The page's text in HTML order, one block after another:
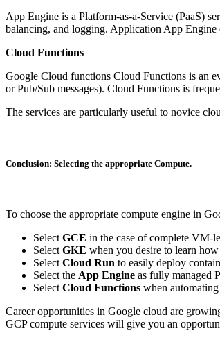
App Engine is a Platform-as-a-Service (PaaS)
balancing, and logging. Application App Engine
Cloud Functions
Google Cloud functions Cloud Functions is an
or Pub/Sub messages). Cloud Functions is
The services are particularly useful to novice
Conclusion: Selecting the appropriate Compute.
To choose the appropriate compute engine in
Select GCE in the case of complete VM-
Select GKE when you desire to learn
Select Cloud Run to easily deploy
Select the App Engine as fully managed
Select Cloud Functions when automating
Career opportunities in Google cloud are
GCP compute services will give you an